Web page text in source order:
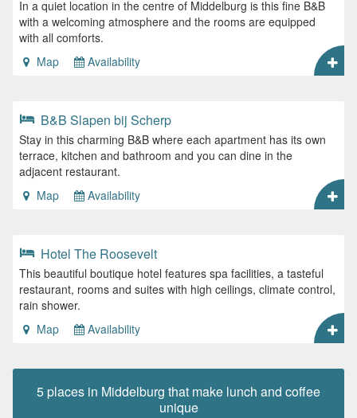
In a quiet location in the centre of Middelburg is this fine B&B
with a welcoming atmosphere and the rooms are equipped
with all comforts.
Map
Availability
B&B Slapen bij Scherp
Stay in this charming B&B where each apartment has its own
terrace, kitchen and bathroom and you can dine in the
adjacent restaurant.
Map
Availability
Hotel The Roosevelt
This beautiful boutique hotel features spa facilities, a tasteful
restaurant, rooms and suites with high ceilings, climate control,
rain shower.
Map
Availability
5 places in Middelburg that make lunch and coffee
unique